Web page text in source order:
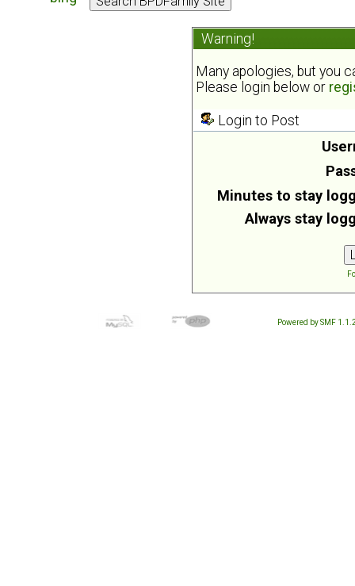
Warning!
Many apologies, but you
Please login below or
Login to Post
Minutes to stay
Always stay
Powered by SMF